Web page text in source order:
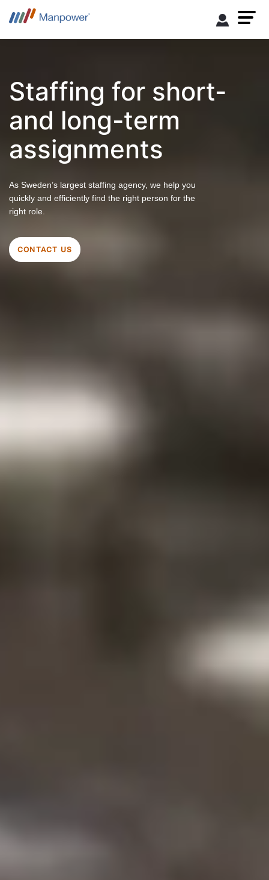
Staffing for short-
and long-term
assignments
As Sweden’s largest staffing agency, we help you
quickly and efficiently find the right person for the
right role.
CONTACT US